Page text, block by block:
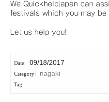
We Quickhelpjapan can
festivals which you may be
Let us help you!
09/18/2017
nagaki